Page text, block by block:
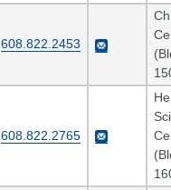
608.822.2453
608.822.2765